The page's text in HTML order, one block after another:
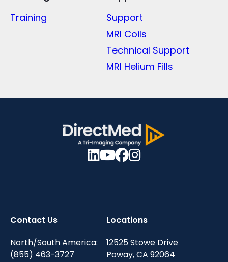
Training
Support
MRI Coils
Technical Support
MRI Helium Fills
Contact Us
North/South America:
(855) 463-3727
Locations
12525 Stowe Drive
Poway, CA 92064